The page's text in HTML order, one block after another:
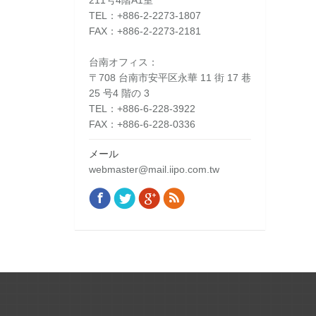
TEL：+886-2-2273-1807
FAX：+886-2-2273-2181
台南オフィス：
〒708 台南市安平区永華 11 街 17 巷
25 号4 階の 3
TEL：+886-6-228-3922
FAX：+886-6-228-0336
メール
webmaster@mail.iipo.com.tw
Find us on:
Facebook
TwitterGoogle+
Rss